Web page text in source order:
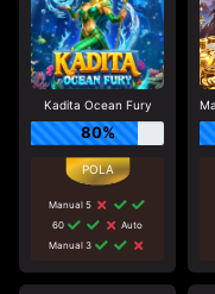
Kadita Ocean Fury
80%
Manual 5
60
Auto
Manual 3